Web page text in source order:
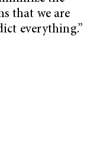
that we are
everything.”